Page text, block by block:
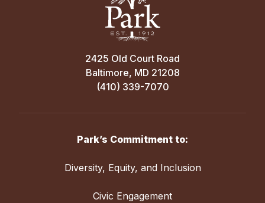
2425 Old Court Road
Baltimore, MD 21208
(410) 339-7070
Park’s Commitment to:
Diversity, Equity, and Inclusion
Civic Engagement